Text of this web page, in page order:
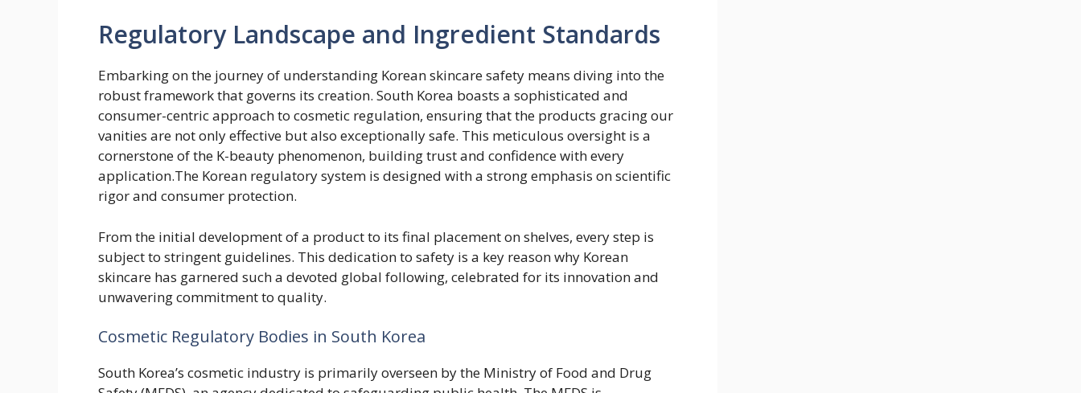
Regulatory Landscape and Ingredient Standards
Embarking on the journey of understanding Korean skincare safety means diving into the
robust framework that governs its creation. South Korea boasts a sophisticated and
consumer-centric approach to cosmetic regulation, ensuring that the products gracing our
vanities are not only effective but also exceptionally safe. This meticulous oversight is a
cornerstone of the K-beauty phenomenon, building trust and confidence with every
application.The Korean regulatory system is designed with a strong emphasis on scientific
rigor and consumer protection.
From the initial development of a product to its final placement on shelves, every step is
subject to stringent guidelines. This dedication to safety is a key reason why Korean
skincare has garnered such a devoted global following, celebrated for its innovation and
unwavering commitment to quality.
Cosmetic Regulatory Bodies in South Korea
South Korea’s cosmetic industry is primarily overseen by the Ministry of Food and Drug